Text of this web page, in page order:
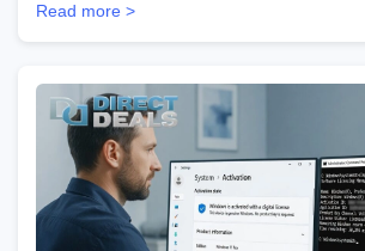
Read more >